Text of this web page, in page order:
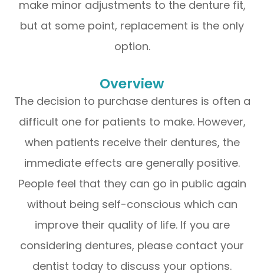
make minor adjustments to the denture fit,
but at some point, replacement is the only
option.
Overview
The decision to purchase dentures is often a
difficult one for patients to make. However,
when patients receive their dentures, the
immediate effects are generally positive.
People feel that they can go in public again
without being self-conscious which can
improve their quality of life. If you are
considering dentures, please contact your
dentist today to discuss your options.